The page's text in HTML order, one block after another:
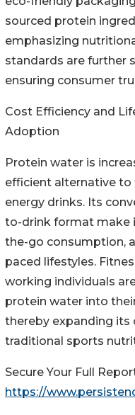
sourced protein
emphasizing
standards are further
ensuring consumer
Cost Efficiency and
Adoption
Protein water is
efficient alternative to
energy drinks. Its
to-drink format make
the-go consumption,
paced lifestyles.
working individuals
protein water into
thereby expanding its
traditional sports
Secure Your Full
https://